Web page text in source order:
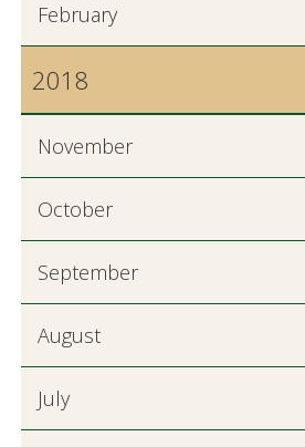
February
2018
November
October
September
August
July